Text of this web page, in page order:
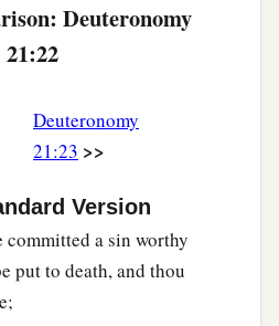
Deuteronomy
21:22
Deuteronomy
21:23 >>
Version
committed a sin worthy
put to death, and thou